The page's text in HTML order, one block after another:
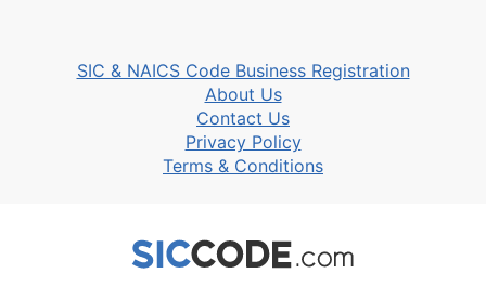
SIC & NAICS Code Business Registration
About Us
Contact Us
Privacy Policy
Terms & Conditions